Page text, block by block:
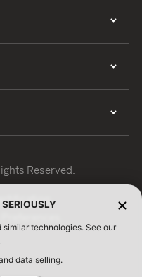
Reserved.
technologies. See our
data selling.